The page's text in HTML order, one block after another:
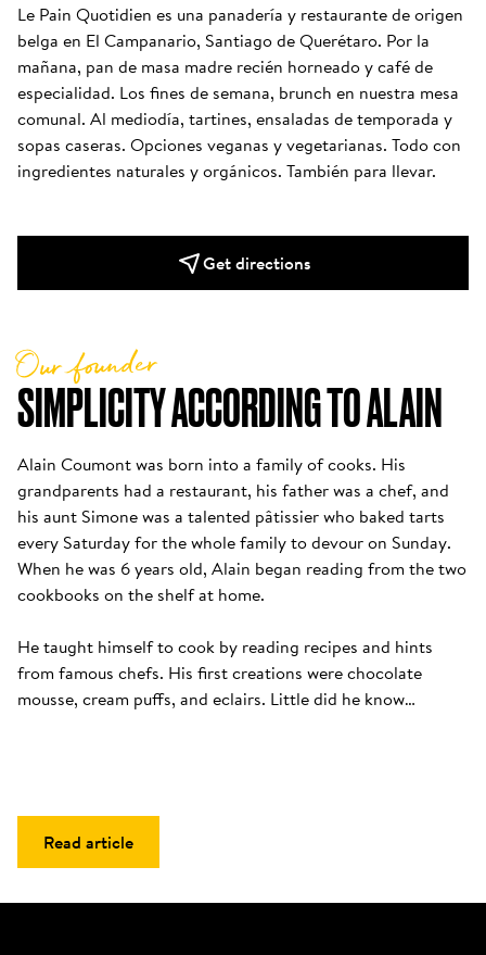
Le Pain Quotidien es una panadería y restaurante de origen
belga en El Campanario, Santiago de Querétaro. Por la
mañana, pan de masa madre recién horneado y café de
especialidad. Los fines de semana, brunch en nuestra mesa
comunal. Al mediodía, tartines, ensaladas de temporada y
sopas caseras. Opciones veganas y vegetarianas. Todo con
ingredientes naturales y orgánicos. También para llevar.
Get directions
SIMPLICITY ACCORDING TO ALAIN
Our founder
Alain Coumont was born into a family of cooks. His
grandparents had a restaurant, his father was a chef, and
his aunt Simone was a talented pâtissier who baked tarts
every Saturday for the whole family to devour on Sunday.
When he was 6 years old, Alain began reading from the two
cookbooks on the shelf at home.
He taught himself to cook by reading recipes and hints
from famous chefs. His first creations were chocolate
mousse, cream puffs, and eclairs. Little did he know…
Read article